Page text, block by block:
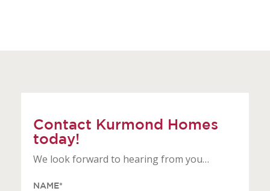
Contact Kurmond Homes
today!
We look forward to hearing from you…
NAME*